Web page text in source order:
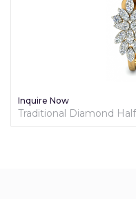
Inquire Now
Traditional Diamond